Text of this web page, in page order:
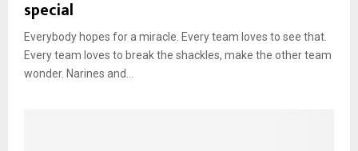
special
Everybody hopes for a miracle. Every team loves to see that.
Every team loves to break the shackles, make the other team
wonder. Narines and...